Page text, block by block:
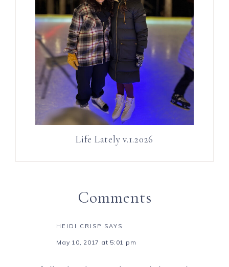
Life Lately v.1.2026
Comments
HEIDI CRISP SAYS
May 10, 2017 at 5:01 pm